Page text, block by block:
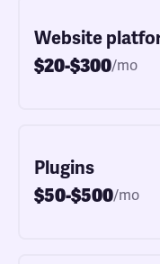
Website
$20-$300/mo
Plugins
$50-$500/mo